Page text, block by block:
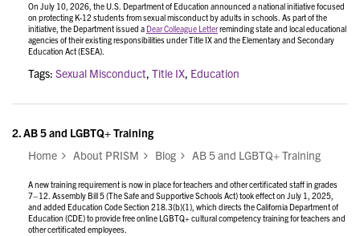
On July 10, 2026, the U.S. Department of Education announced a national initiative focused
on protecting K-12 students from sexual misconduct by adults in schools. As part of the
initiative, the Department issued a Dear Colleague Letterreminding state and local educational
agencies of their existing responsibilities under Title IX and the Elementary and Secondary
Education Act (ESEA).
Tags: Sexual Misconduct, Title IX, Education
2.AB 5 and LGBTQ+ Training
Home
About PRISM Blog AB 5 and LGBTQ+ Training
A new training requirement is now in place for teachers and other certificated staff in grades
7–12. Assembly Bill 5 (The Safe and Supportive Schools Act) took effect on July 1, 2025,
and added Education Code Section 218.3(b)(1), which directs the California Department of
Education (CDE) to provide free online LGBTQ+ cultural competency training for teachers and
other certificated employees.